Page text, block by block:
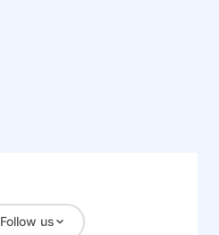
Follow us